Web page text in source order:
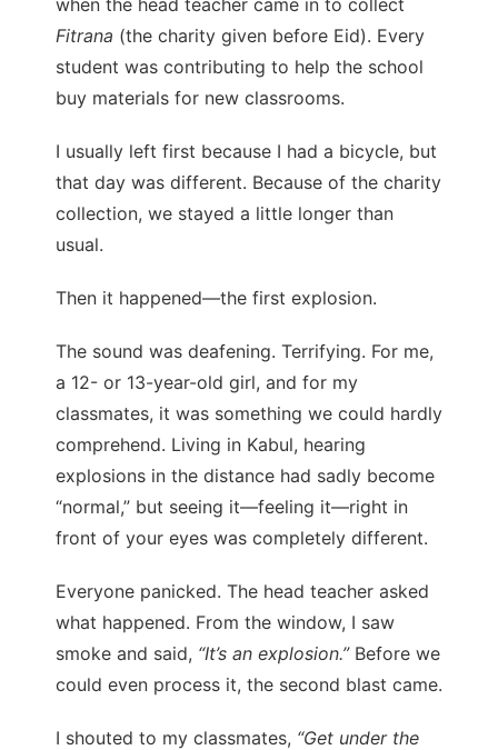
Fitrana (the charity given before Eid). Every
student was contributing to help the school
buy materials for new classrooms.
I usually left first because I had a bicycle, but
that day was different. Because of the charity
collection, we stayed a little longer than
usual.
Then it happened—the first explosion.
The sound was deafening. Terrifying. For me,
a 12- or 13-year-old girl, and for my
classmates, it was something we could hardly
comprehend. Living in Kabul, hearing
explosions in the distance had sadly become
“normal,” but seeing it—feeling it—right in
front of your eyes was completely different.
Everyone panicked. The head teacher asked
what happened. From the window, I saw
smoke and said, “It’s an explosion.”Before we
could even process it, the second blast came.
I shouted to my classmates, “Get under the